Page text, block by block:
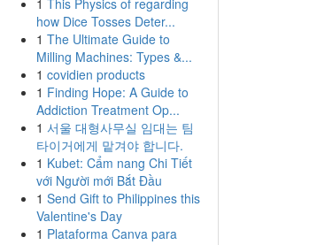
1 This Physics of regarding
how Dice Tosses Deter...
1 The Ultimate Guide to
Milling Machines: Types &...
1 covidien products
1 Finding Hope: A Guide to
Addiction Treatment Op...
1 서울 대형사무실 임대는 팀
타이거에게 맡겨야 합니다.
1 Kubet: Cẩm nang Chi Tiết
với Người mới Bắt Đầu
1 Send Gift to Philippines this
Valentine's Day
1 Plataforma Canva para